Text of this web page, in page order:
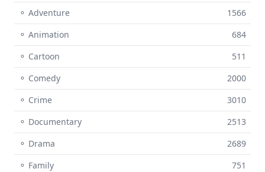
⚬ Adventure
1566
⚬ Animation
684
⚬ Cartoon
511
⚬ Comedy
2000
⚬ Crime
3010
⚬ Documentary
2513
⚬ Drama
2689
⚬ Family
751